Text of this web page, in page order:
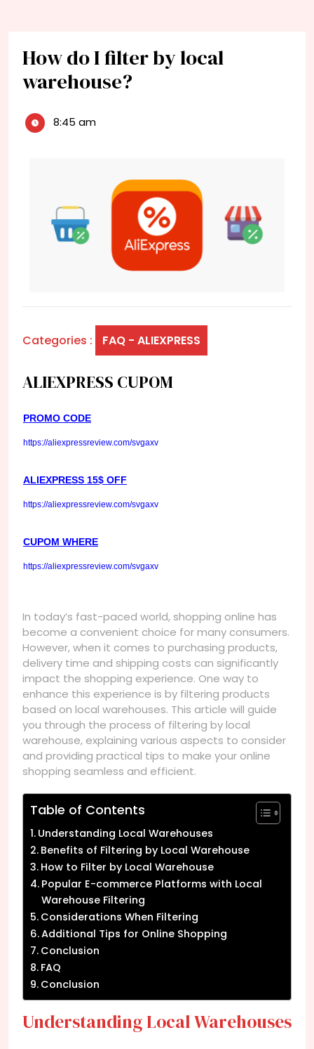
How do I filter by local
warehouse?
8:45 am
Categories : FAQ - ALIEXPRESS
ALIEXPRESS CUPOM
PROMO CODE
https://aliexpressreview.com/svgaxv
ALIEXPRESS 15$ OFF
https://aliexpressreview.com/svgaxv
CUPOM WHERE
https://aliexpressreview.com/svgaxv
In today’s fast-paced world, shopping online has
become a convenient choice for many consumers.
However, when it comes to purchasing products,
delivery time and shipping costs can significantly
impact the shopping experience. One way to
enhance this experience is by filtering products
based on local warehouses. This article will guide
you through the process of filtering by local
warehouse, explaining various aspects to consider
and providing practical tips to make your online
shopping seamless and efficient.
Table of Contents
Understanding Local Warehouses
Benefits of Filtering by Local Warehouse
How to Filter by Local Warehouse
Popular E-commerce Platforms with Local
Warehouse Filtering
Considerations When Filtering
Additional Tips for Online Shopping
Conclusion
FAQ
Conclusion
Understanding Local Warehouses